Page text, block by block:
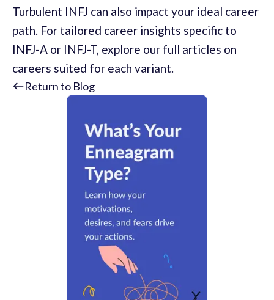
Turbulent INFJ can also impact your ideal career
path. For tailored career insights specific to
INFJ-A or INFJ-T, explore our full articles on
careers suited for each variant.
Return to Blog